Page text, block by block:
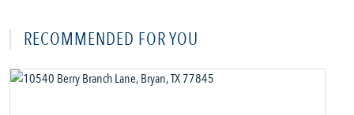
RECOMMENDED FOR YOU